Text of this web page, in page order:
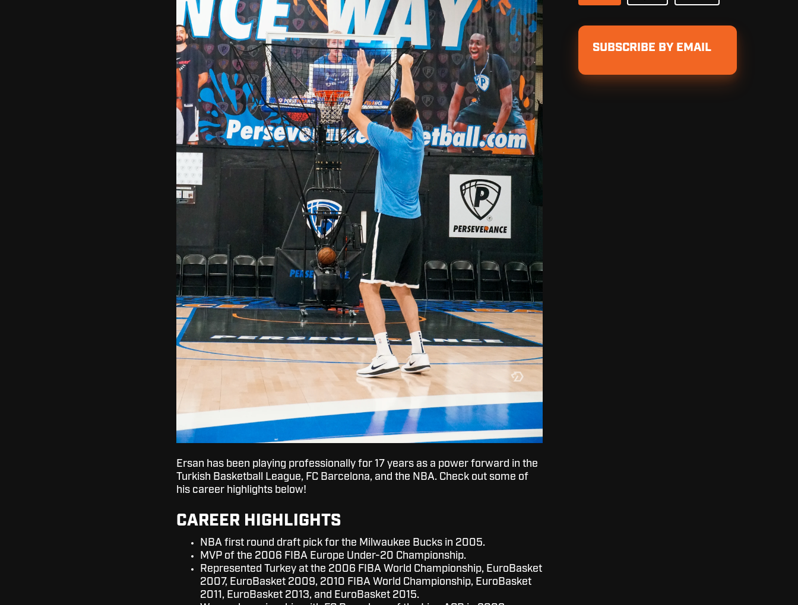
Ersan has been playing professionally for 17 years as a power forward in the
Turkish Basketball League, FC Barcelona, and the NBA. Check out some of
his career highlights below!
CAREER HIGHLIGHTS
NBA first round draft pick for the Milwaukee Bucks in 2005.
MVP of the 2006 FIBA Europe Under-20 Championship.
Represented Turkey at the 2006 FIBA World Championship, EuroBasket
2007, EuroBasket 2009, 2010 FIBA World Championship, EuroBasket
2011, EuroBasket 2013, and EuroBasket 2015.
SUBSCRIBE BY EMAIL